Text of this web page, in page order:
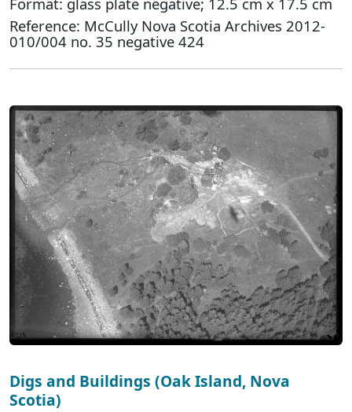
Reference: McCully Nova Scotia Archives 2012-
010/004 no. 35 negative 424
Digs and Buildings (Oak Island, Nova
Scotia)